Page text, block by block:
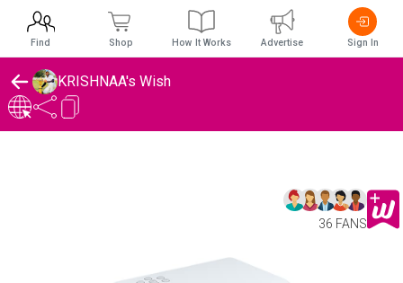
KRISHNAA's Wish
36 FANS
Find Shop How It Works Advertise Sign In